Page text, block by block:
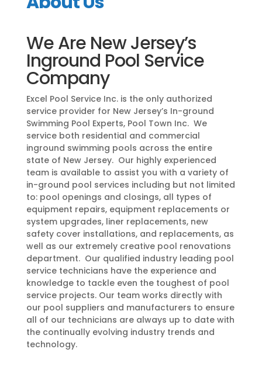
We Are New Jersey’s
Inground Pool Service
Company
Excel Pool Service Inc. is the only authorized
service provider for New Jersey’s In-ground
Swimming Pool Experts, Pool Town Inc. We
service both residential and commercial
inground swimming pools across the entire
state of New Jersey. Our highly experienced
team is available to assist you with a variety of
in-ground pool services including but not limited
to: pool openings and closings, all types of
equipment repairs, equipment replacements or
system upgrades, liner replacements, new
safety cover installations, and replacements, as
well as our extremely creative pool renovations
department. Our qualified industry leading pool
service technicians have the experience and
knowledge to tackle even the toughest of pool
service projects. Our team works directly with
our pool suppliers and manufacturers to ensure
all of our technicians are always up to date with
the continually evolving industry trends and
technology.